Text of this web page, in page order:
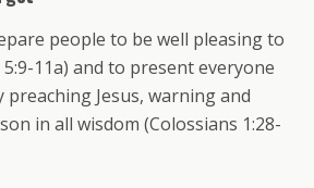
people to be well pleasing to
11a) and to present everyone
Jesus, warning and
in all wisdom (Colossians 1:28-